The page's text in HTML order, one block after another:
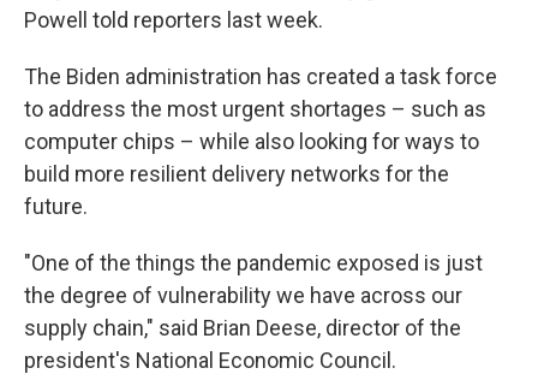
Powell told reporters last week.
The Biden administration has created a task force
to address the most urgent shortages – such as
computer chips – while also looking for ways to
build more resilient delivery networks for the
future.
"One of the things the pandemic exposed is just
the degree of vulnerability we have across our
supply chain," said Brian Deese, director of the
president's National Economic Council.